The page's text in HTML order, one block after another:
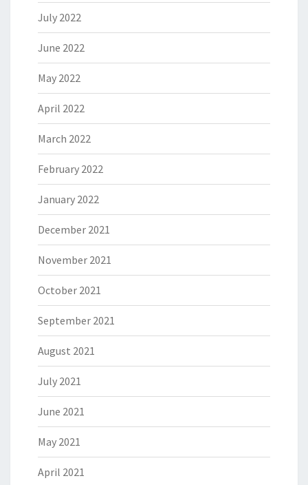
July 2022
June 2022
May 2022
April 2022
March 2022
February 2022
January 2022
December 2021
November 2021
October 2021
September 2021
August 2021
July 2021
June 2021
May 2021
April 2021